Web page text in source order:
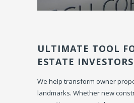
ULTIMATE TOOL
ESTATE
We help transform owner
landmarks. Whether new